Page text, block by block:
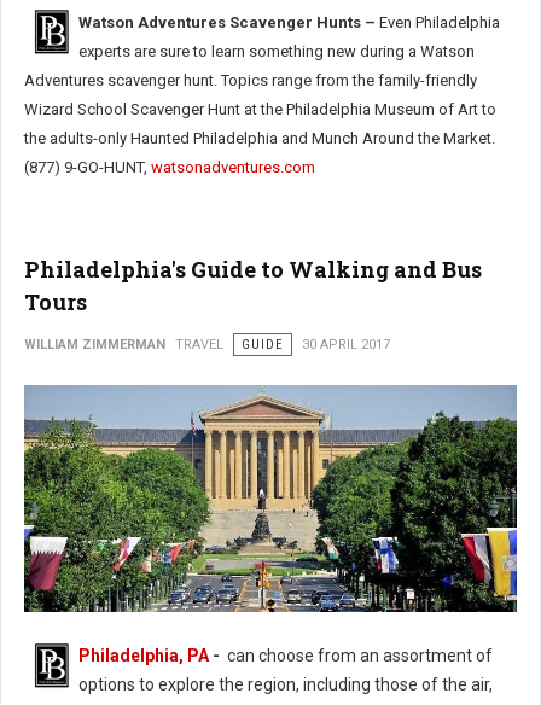
Watson Adventures Scavenger Hunts – Even Philadelphia
experts are sure to learn something new during a Watson
Adventures scavenger hunt. Topics range from the family-friendly
Wizard School Scavenger Hunt at the Philadelphia Museum of Art to
the adults-only Haunted Philadelphia and Munch Around the Market.
(877) 9-GO-HUNT, watsonadventures.com
Philadelphia's Guide to Walking and Bus
Tours
WILLIAM ZIMMERMAN TRAVEL GUIDE 30 APRIL 2017
Philadelphia, PA - can choose from an assortment of
options to explore the region, including those of the air,